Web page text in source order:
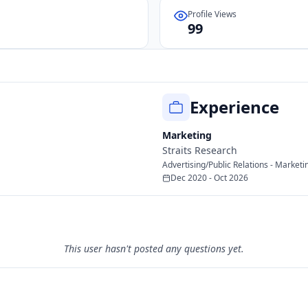
Profile Views
99
Experience
Marketing
Straits Research
Advertising/Public Relations -
Dec 2020 - Oct 2026
This user hasn't posted any questions yet.